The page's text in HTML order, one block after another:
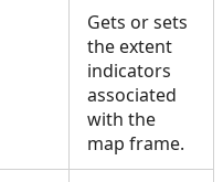
Gets or sets
the extent
indicators
associated
with the
map frame.